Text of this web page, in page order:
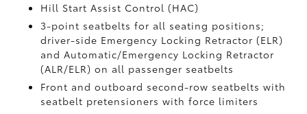
Hill Start Assist Control (HAC)
3-point seatbelts for all seating positions;
driver-side Emergency Locking Retractor (ELR)
and Automatic/Emergency Locking Retractor
(ALR/ELR) on all passenger seatbelts
Front and outboard second-row seatbelts with
seatbelt pretensioners with force limiters